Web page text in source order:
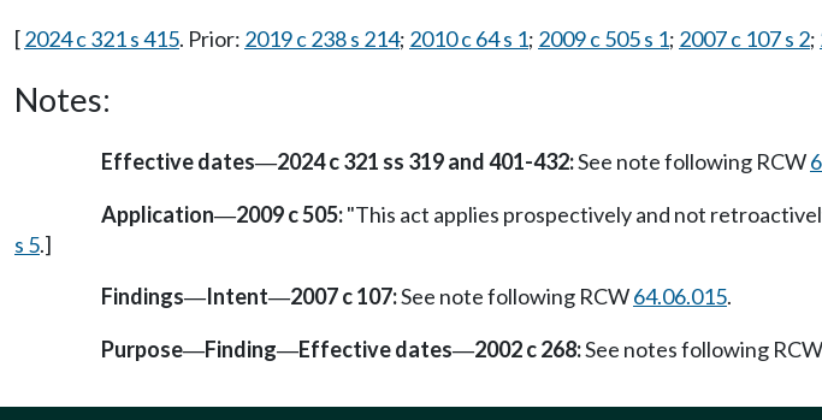
[2024 c 321 s 415. Prior: 2019 c 238 s 214; 2010 c 64 s 1; 2009 c 505 s 1; 2007 c 107 s 2;
Notes:
Effective dates—2024 c 321 ss 319 and 401-432:See note following RCW
Application—2009 c 505:"This act applies prospectively and not
s 5.]
Findings—Intent—2007 c 107:See note following RCW64.06.015.
Purpose—Finding—Effective dates—2002 c 268:See notes following RCW